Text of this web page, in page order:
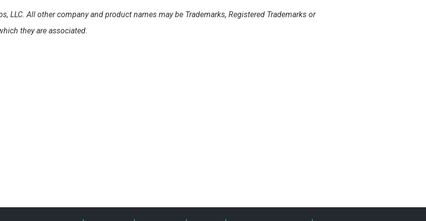
LLC. All other company and product names may be Trademarks, Registered Trademarks or
they are associated.